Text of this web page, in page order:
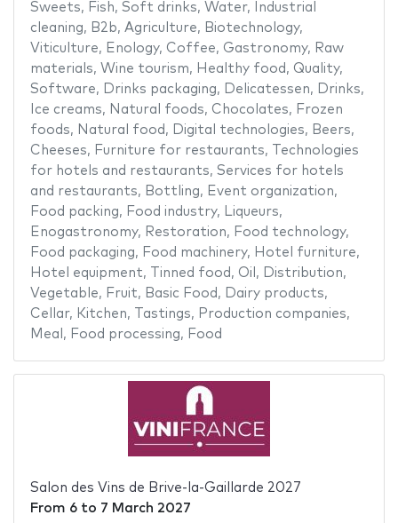
Sweets, Fish, Soft drinks, Water,
Industrial
cleaning, B2b, Agriculture, Biotechnology,
Viticulture, Enology, Coffee, Gastronomy, Raw
materials, Wine tourism, Healthy food , Quality,
Software, Drinks packaging, Delicatessen, Drinks,
Ice creams, Natural foods, Chocolates, Frozen
foods, Natural food , Digital technologies, Beers,
Cheeses, Furniture for restaurants,
Technologies
for hotels and restaurants, Services for hotels
and restaurants, Bottling, Event organization,
Food packing, Food industry, Liqueurs,
Enogastronomy, Restoration, Food technology,
Food packaging, Food machinery, Hotel furniture,
Hotel equipment, Tinned food , Oil , Distribution,
Vegetable, Fruit, Basic Food , Dairy products,
Cellar, Kitchen, Tastings, Production companies,
Meal , Food processing, Food
Salon des Vins de Brive-la-Gaillarde 2027
From 6to 7 March 2027